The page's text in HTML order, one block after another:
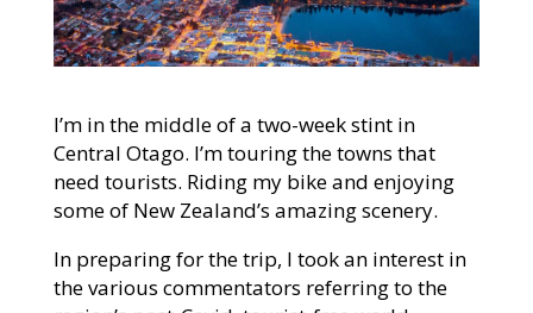
I’m in the middle of a two-week stint in
Central Otago. I’m touring the towns that
need tourists. Riding my bike and enjoying
some of New Zealand’s amazing scenery.
In preparing for thetrip, I took an interest in
the various commentators referring to the